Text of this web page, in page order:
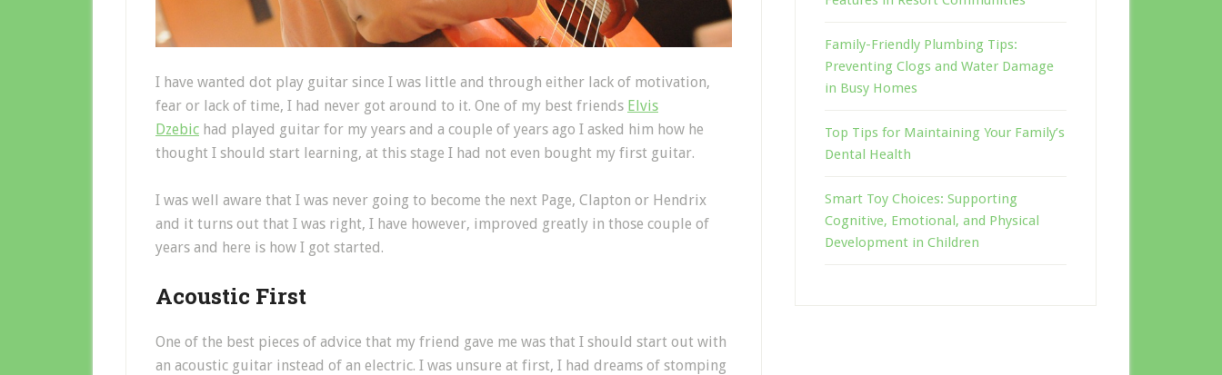
I have wanted dot play guitar since I was little and through either lack of motivation,
fear or lack of time, I had never got around to it. One of my best friends Elvis
Dzebic had played guitar for my years and a couple of years ago I asked him how he
thought I should start learning, at this stage I had not even bought my first guitar.
I was well aware that I was never going to become the next Page, Clapton or Hendrix
and it turns out that I was right, I have however, improved greatly in those couple of
years and here is how I got started.
Acoustic First
One of the best pieces of advice that my friend gave me was that I should start out with
an acoustic guitar instead of an electric. I was unsure at first, I had dreams of stomping
Family-Friendly Plumbing Tips:
Preventing Clogs and Water Damage
in Busy Homes
Top Tips for Maintaining Your Family’s
Dental Health
Smart Toy Choices: Supporting
Cognitive, Emotional, and Physical
Development in Children